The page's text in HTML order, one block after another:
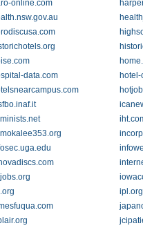
online.com
data.com